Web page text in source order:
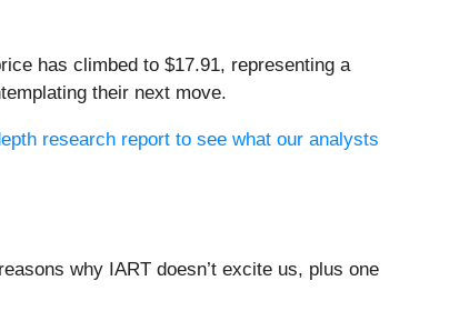
has climbed to $17.91, representing a
their next move.
research report to see what our analysts
why IART doesn’t excite us, plus one